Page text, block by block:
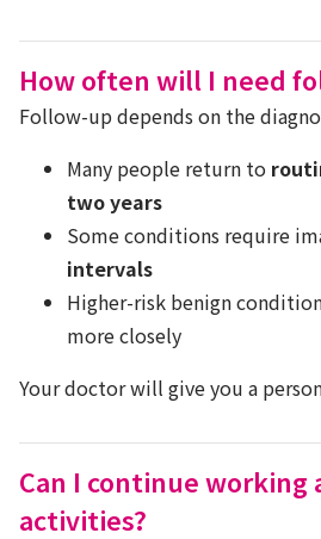
How often will I need
Follow-up depends on the
Many people return to
two years
Some conditions require
intervals
Higher-risk benign
more closely
Your doctor will give you a
Can I continue working
activities?